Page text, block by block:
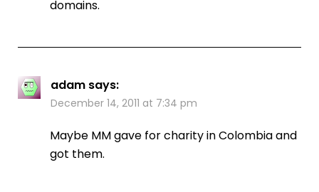
domains.
adam says:
December 14, 2011 at 7:34 pm
Maybe MM gave for charity in Colombia and
got them.